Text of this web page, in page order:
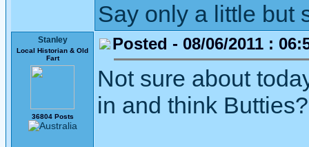
Say only a little but
Stanley
Local Historian & Old
Fart
36804 Posts
Posted - 08/06/2011 :
Not sure about
in and think Butties?